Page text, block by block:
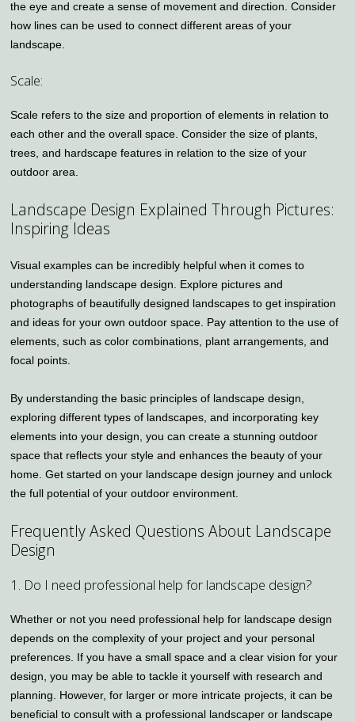
the eye and create a sense of movement and direction. Consider
how lines can be used to connect different areas of your
landscape.
Scale:
Scale refers to the size and proportion of elements in relation to
each other and the overall space. Consider the size of plants,
trees, and hardscape features in relation to the size of your
outdoor area.
Landscape Design Explained Through Pictures:
Inspiring Ideas
Visual examples can be incredibly helpful when it comes to
understanding landscape design. Explore pictures and
photographs of beautifully designed landscapes to get inspiration
and ideas for your own outdoor space. Pay attention to the use of
elements, such as color combinations, plant arrangements, and
focal points.
By understanding the basic principles of landscape design,
exploring different types of landscapes, and incorporating key
elements into your design, you can create a stunning outdoor
space that reflects your style and enhances the beauty of your
home. Get started on your landscape design journey and unlock
the full potential of your outdoor environment.
Frequently Asked Questions About Landscape
Design
1. Do I need professional help for landscape design?
Whether or not you need professional help for landscape design
depends on the complexity of your project and your personal
preferences. If you have a small space and a clear vision for your
design, you may be able to tackle it yourself with research and
planning. However, for larger or more intricate projects, it can be
beneficial to consult with a professional landscaper or landscape